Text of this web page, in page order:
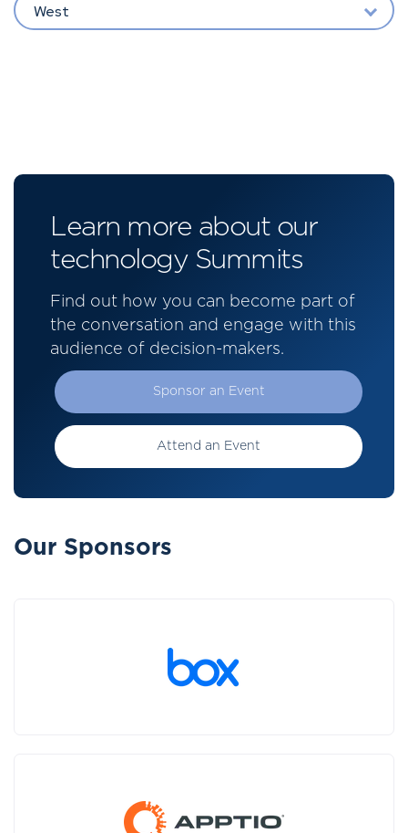
West
Learn more about our
technology Summits
Find out how you can become part of
the conversation and engage with this
audience of decision-makers.
Sponsor an Event
Attend an Event
Our Sponsors